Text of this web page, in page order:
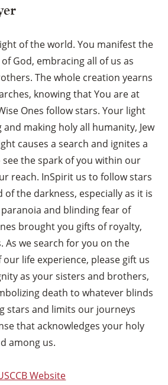
of the world. You manifest the
God, embracing all of us as
The whole creation yearns
knowing that You are at
Ones follow stars. Your light
making holy all humanity, Jew
causes a search and ignites a
the spark of you within our
reach. InSpirit us to follow stars
of the darkness, especially as it is
and blinding fear of
brought you gifts of royalty,
As we search for you on the
life experience, please gift us
as your sisters and brothers,
death to whatever blinds
stars and limits our journeys
that acknowledges your holy
among us.
Website